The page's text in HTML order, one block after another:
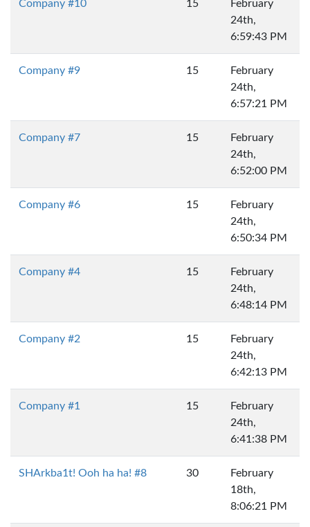
Company #10 15
February
24th,
6:59:43 PM
Company #9 15
February
24th,
6:57:21 PM
Company #7 15
February
24th,
6:52:00 PM
Company #6 15
February
24th,
6:50:34 PM
Company #4 15
February
24th,
6:48:14 PM
Company #2 15
February
24th,
6:42:13 PM
Company #1 15
February
24th,
6:41:38 PM
SHArkba1t! Ooh ha ha! #8 30
February
18th,
8:06:21 PM